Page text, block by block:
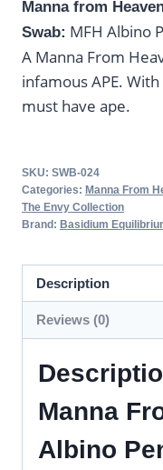
Manna from
Swab: MFH Albino
A Manna From
infamous APE.
must have ape.
Albino
Penis
Envy
-
quantity
SKU: SWB-024
Categories: Manna From
The Envy Collection
Brand: Basidium
Description
Reviews (0)
Manna
Albino